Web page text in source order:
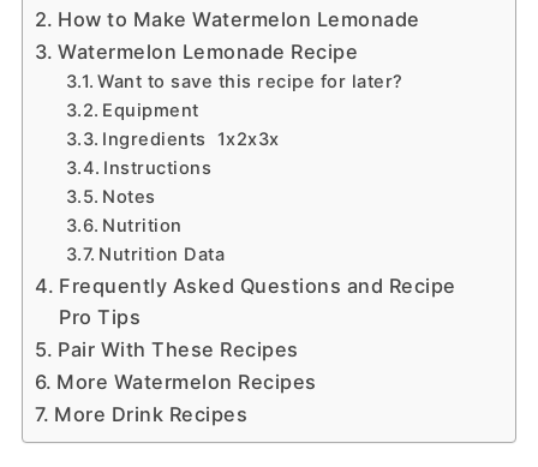
How to Make Watermelon Lemonade
Watermelon Lemonade Recipe
Want to save this recipe for later?
Equipment
Ingredients 1x2x3x
Instructions
Notes
Nutrition
Nutrition Data
Frequently Asked Questions and Recipe
Pro Tips
Pair With These Recipes
More Watermelon Recipes
More Drink Recipes